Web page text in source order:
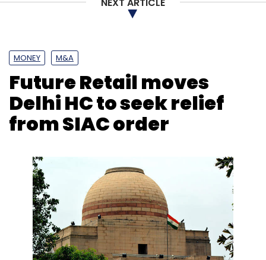
MONEY M&A
Future Retail moves
Delhi HC to seek relief
from SIAC order